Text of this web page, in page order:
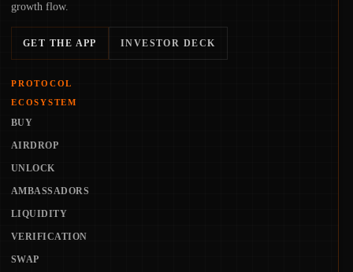
growth flow.
GET THE APP INVESTOR DECK
PROTOCOL
ECOSYSTEM
BUY
AIRDROP
UNLOCK
AMBASSADORS
LIQUIDITY
VERIFICATION
SWAP